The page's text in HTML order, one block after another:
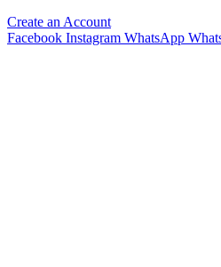
Create an Account
Facebook Instagram WhatsApp